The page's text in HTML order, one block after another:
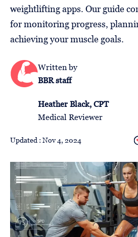
Us
Follow
Us
weightlifting apps. Our guide
for monitoring progress,
achieving your muscle goals.
Written by
BBR staff
Heather Black, CPT
Medical Reviewer
Updated : Nov 4, 2024